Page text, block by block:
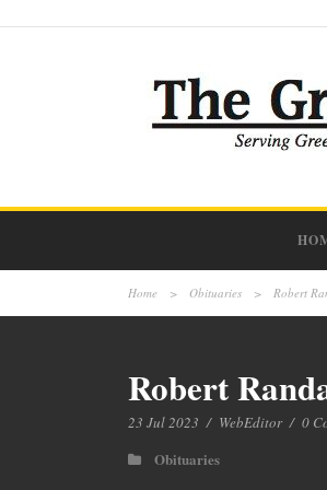
Home > Obituaries > Robert
Robert
23 Jul 2023 / WebEditor / 0
Obituaries